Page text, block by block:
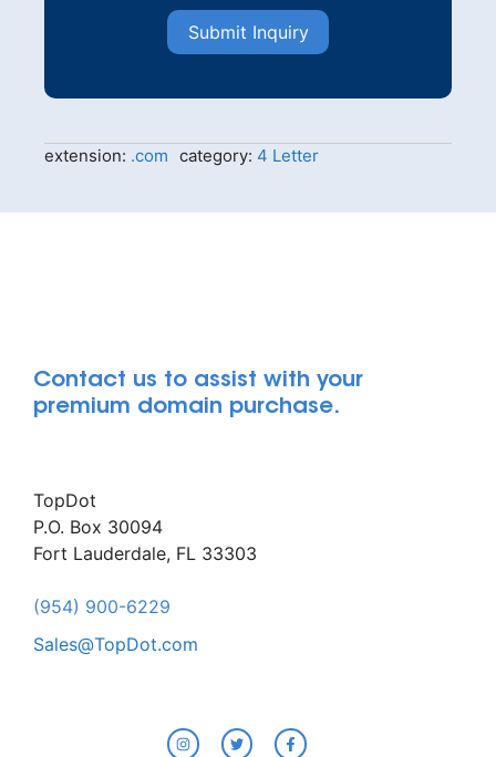
Submit Inquiry
extension: .com category: 4 Letter
Contact us to assist with your
premium domain purchase.
TopDot
P.O. Box 30094
Fort Lauderdale, FL 33303
(954) 900-6229
Sales@TopDot.com